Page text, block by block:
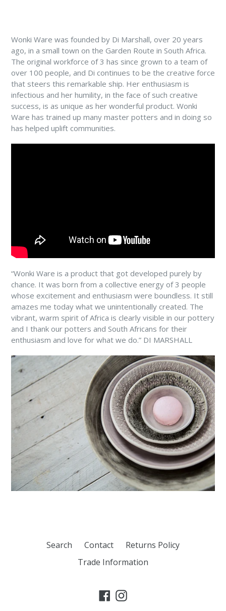
Wonki Ware was founded by Di Marshall, over 20 years
ago, in a small town on the Garden Route in South Africa.
The original workforce of 3 has since grown to a team of
over 100 people, and Di continues to be the creative force
that steers this remarkable ship. Her enthusiasm is
infectious and her humility, in the face of such creative
success, is as unique as her wonderful product. Wonki
Ware has trained up many master potters and in doing so
has helped uplift communities.
“Wonki Ware is a product that got developed purely by
chance. It was born from a collective energy of 3 people
whose excitement and enthusiasm were boundless. It still
amazes me today what we unintentionally created. The
vibrant, warm spirit of Africa is clearly visible in our pottery
and I thank our potters and South Africans for their
enthusiasm and love for what we do.” DI MARSHALL
Search Contact
Returns Policy
Trade Information
Facebook
Instagram